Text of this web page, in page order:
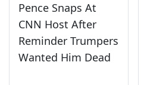
Pence Snaps At
CNN Host After
Reminder Trumpers
Wanted Him Dead